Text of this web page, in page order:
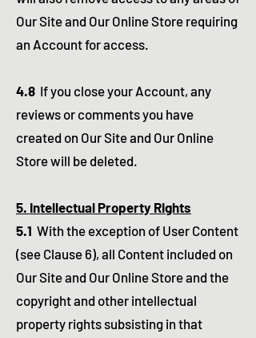
Our Site and Our Online Store requiring
an Account for access.
4.8 If you close your Account, any
reviews or comments you have
created on Our Site and Our Online
Store will be deleted.
5. Intellectual Property Rights
5.1 With the exception of User Content
(see Clause 6), all Content included on
Our Site and Our Online Store and the
copyright and other intellectual
property rights subsisting in that